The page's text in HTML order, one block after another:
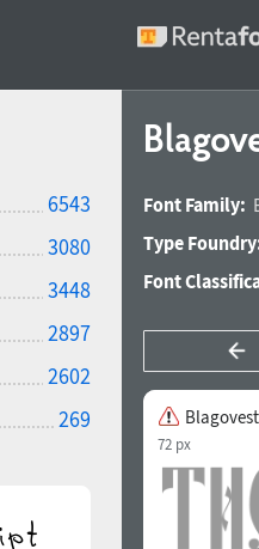
6543
3080
3448
2897
2602
269
Font Family:
Type
Font
72 px